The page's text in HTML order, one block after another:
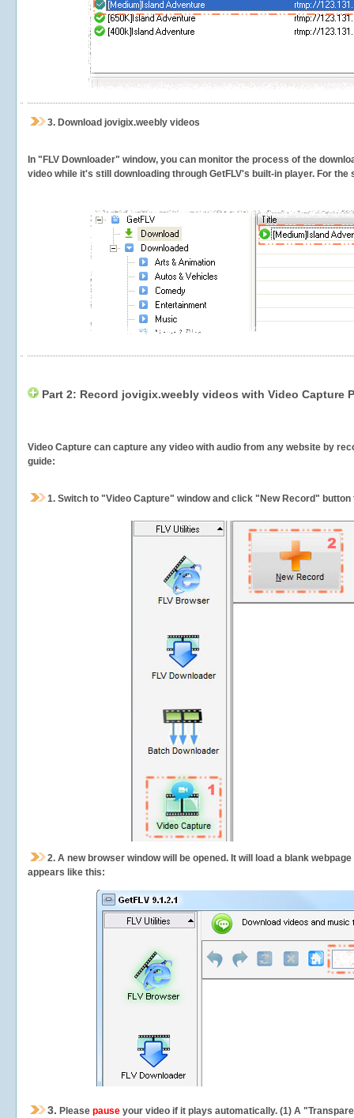
3. Download jovigix.weebly videos
In "FLV Downloader" window, you can monitor the process of the
video while it's still downloading through GetFLV's built-in player. For
Part 2: Record jovigix.weebly videos with Video Capture
Video Capture can capture any video with audio from any website by
guide:
1. Switch to "Video Capture" window and click "New Record"
2. A new browser window will be opened. It will load a blank
appears like this:
3. Please pause your video if it plays automatically. (1) A